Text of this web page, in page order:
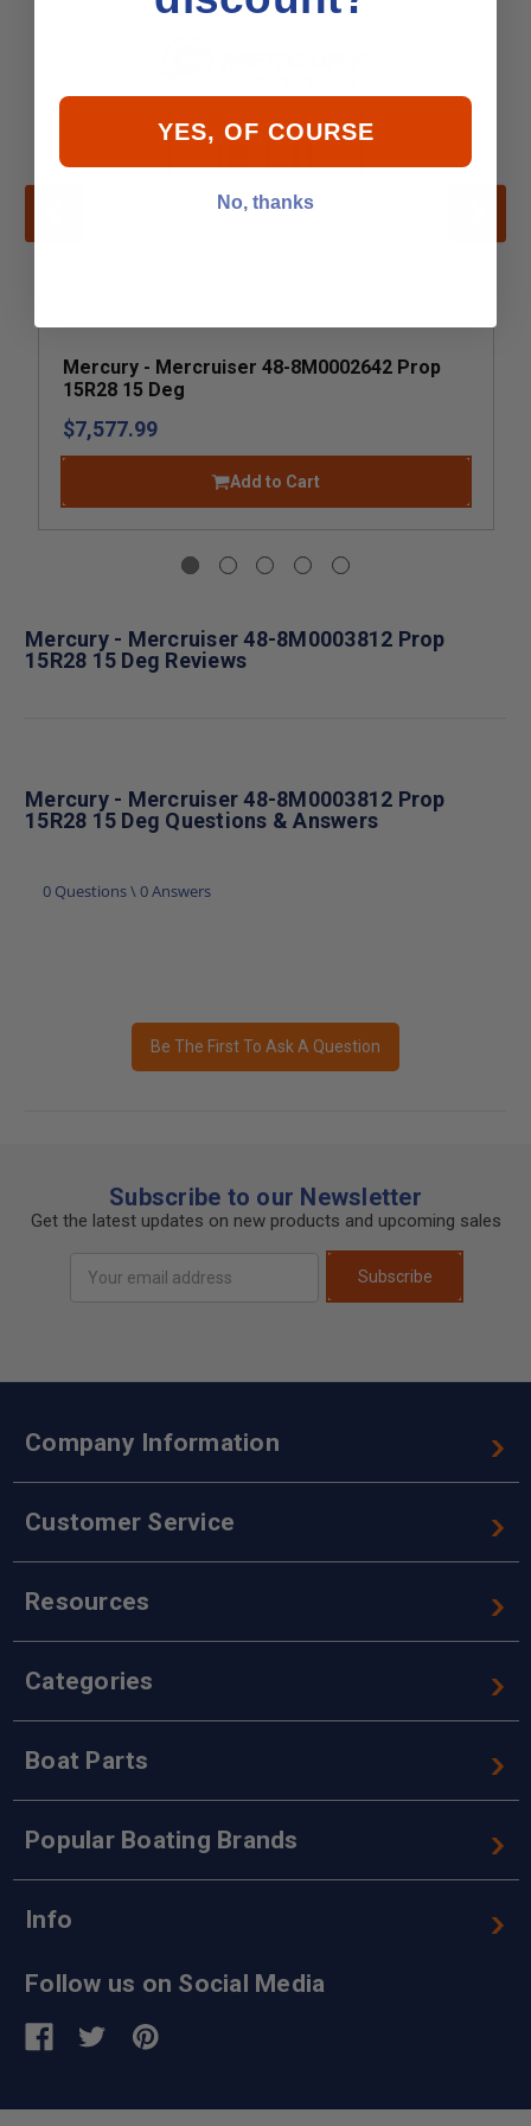
Mercury - Mercruiser 48-8M0002642 Prop
15R28 15 Deg
$7,577.99
Add to Cart
Mercury - Mercruiser 48-8M0003812 Prop
15R28 15 Deg Reviews
Mercury - Mercruiser 48-8M0003812 Prop
15R28 15 Deg Questions & Answers
0 Questions \ 0 Answers
Be The First To Ask A Question
Subscribe to our Newsletter
Get the latest updates on new products and upcoming sales
Address
Subscribe
Company Information
Customer Service
Resources
Categories
Boat Parts
Popular Boating Brands
Info
Follow us on Social Media
YES, OF COURSE
No, thanks